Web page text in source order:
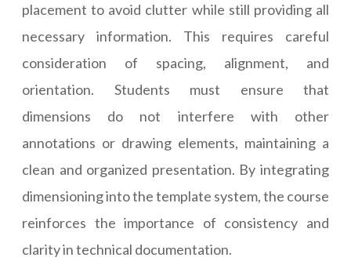
placement to avoid clutter while still providing all
necessary information. This requires careful
consideration of spacing, alignment, and
orientation. Students must ensure that
dimensions do not interfere with other
annotations or drawing elements, maintaining a
clean and organized presentation. By integrating
dimensioning into the template system, the course
reinforces the importance of consistency and
clarity in technical documentation.